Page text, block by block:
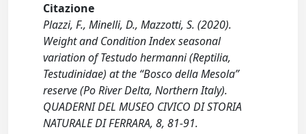
Citazione
Plazzi, F., Minelli, D., Mazzotti, S. (2020).
Weight and Condition Index seasonal
variation of Testudo hermanni (Reptilia,
Testudinidae) at the “Bosco della Mesola”
reserve (Po River Delta, Northern Italy).
QUADERNI DEL MUSEO CIVICO DI STORIA
NATURALE DI FERRARA, 8, 81-91.